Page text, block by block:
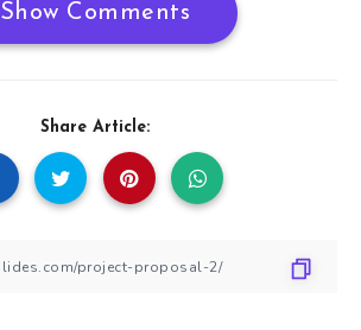
Show Comments
Share Article: